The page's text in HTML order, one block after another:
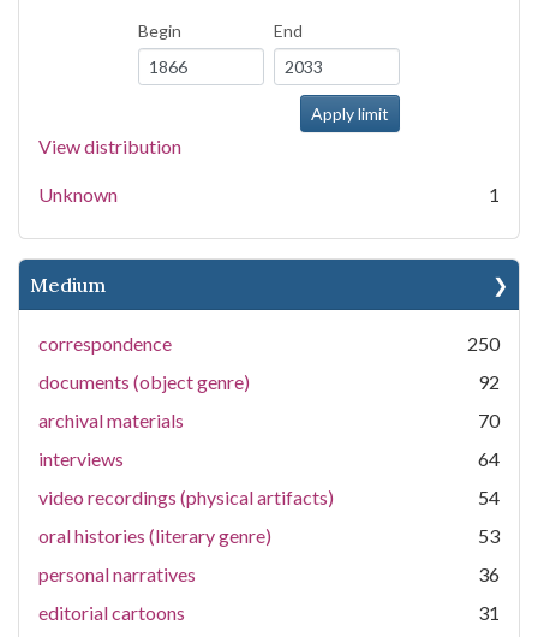
Begin End
View distribution
Unknown 1
Medium
correspondence
250
documents (object genre)
92
archival materials
70
interviews
64
video recordings (physical artifacts)
54
oral histories (literary genre)
53
personal narratives
36
editorial cartoons
31